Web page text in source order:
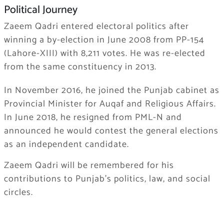
Political Journey
Zaeem Qadri entered electoral politics after
winning a by-election in June 2008 from PP-154
(Lahore-XIII) with 8,211 votes. He was re-elected
from the same constituency in 2013.
In November 2016, he joined the Punjab cabinet as
Provincial Minister for Auqaf and Religious Affairs.
In June 2018, he resigned from PML-N and
announced he would contest the general elections
as an independent candidate.
Zaeem Qadri will be remembered for his
contributions to Punjab’s politics, law, and social
circles.